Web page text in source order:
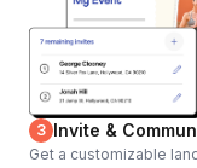
3 Invite &
Get a customizable